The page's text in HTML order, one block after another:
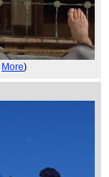
More)